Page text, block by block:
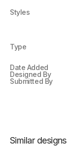
Styles
Type
Date Added
Designed By
Submitted By
Similar designs